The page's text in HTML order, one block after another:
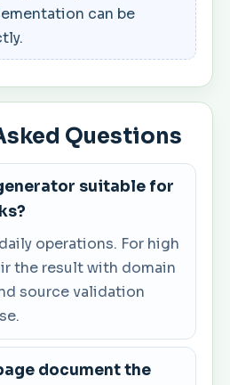
can be
Questions
suitable for
operations. For high
the result with domain
source validation
document the